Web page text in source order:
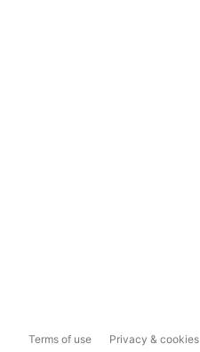
Terms of use Privacy & cookies